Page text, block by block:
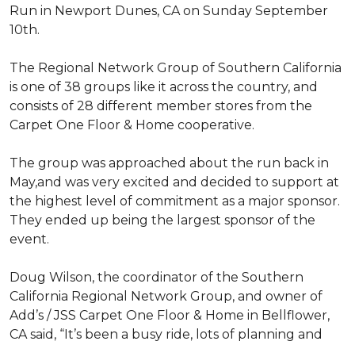
Run in Newport Dunes, CA on Sunday September
10th.
The Regional Network Group of Southern California
is one of 38 groups like it across the country, and
consists of 28 different member stores from the
Carpet One Floor & Home cooperative.
The group was approached about the run back in
May,and was very excited and decided to support at
the highest level of commitment as a major sponsor.
They ended up being the largest sponsor of the
event.
Doug Wilson, the coordinator of the Southern
California Regional Network Group, and owner of
Add’s / JSS Carpet One Floor & Home in Bellflower,
CA said, “It’s been a busy ride, lots of planning and